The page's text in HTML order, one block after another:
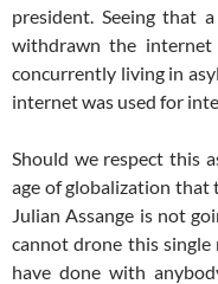
president. Seeing that
withdrawn the internet
concurrently living in
internet was used for
Should we respect this
age of globalization that
Julian Assange is not
cannot drone this
have done with